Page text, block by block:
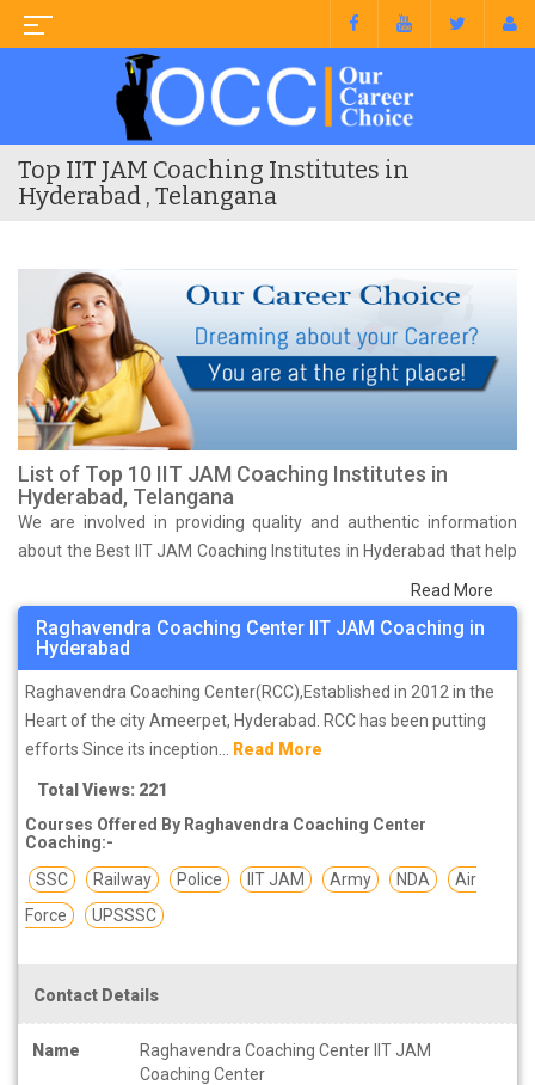
Top IIT JAM Coaching Institutes in
Hyderabad , Telangana
List of Top 10 IIT JAM Coaching Institutes in
Hyderabad, Telangana
We are involved in providing quality and authentic information
about the Best IIT JAM Coaching Institutes in Hyderabad that help
you in preparing for your exams. We have done a survey on
students who are already studying in that IIT JAM coaching
institute in Hyderabad and on the basis of their experience with
the coaching quality, study material as well as faculties we have
prepared the list of these institutes which helps you in refining the
skills and give you the right preparation approach
Read More
Raghavendra Coaching Center IIT JAM Coaching in
Hyderabad
Raghavendra Coaching Center(RCC),Established in 2012 in the
Heart of the city Ameerpet, Hyderabad. RCC has been putting
efforts Since its inception... Read More
Total Views: 221
Courses Offered By Raghavendra Coaching Center
Coaching:-
SSC
Railway Police IIT JAM Army NDA
Air
Force
UPSSSC
Contact Details
Name
Raghavendra Coaching Center IIT JAM
Coaching Center